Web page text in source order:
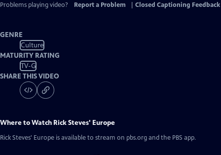
Problems playing video?
Report a Problem Closed Captioning Feedback
GENRE
Culture
MATURITY RATING
TV-G
SHARE THIS VIDEO
Where to Watch Rick Steves' Europe
Rick Steves' Europe is available to stream on pbs.org and the PBS app.